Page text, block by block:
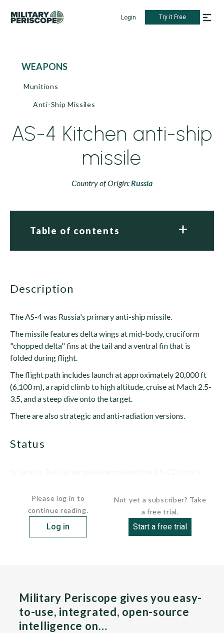
Login Try it Free
WEAPONS
Munitions
Anti-Ship Missiles
AS-4 Kitchen anti-ship
missile
Country of Origin:Russia
Table of contents
description
The AS-4 was Russia's primary anti-ship missile.
The missile features delta wings at mid-body, cruciform
"chopped delta" fins at the tail and a ventral fin that is
folded during flight.
The flight path includes launch at approximately 20,000 ft
(6,100 m), a rapid climb to high altitude, cruise at Mach 2.5-
3.5, and a steep dive onto the target.
There are also strategic and anti-radiation versions.
status
Please log in to
continue reading.
Log in
Not yet a subscriber? Take
a free trial.
Start a free trial
Military Periscope gives you easy-
to-use, integrated, open-source
intelligence on…